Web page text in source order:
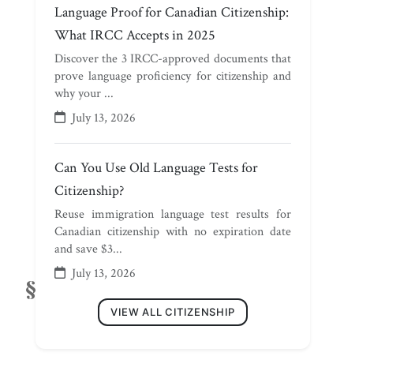
Language Proof for Canadian Citizenship:
What IRCC Accepts in 2025
Discover the 3 IRCC-approved documents that
prove language proficiency for citizenship and
why your ...
July 13, 2026
Can You Use Old Language Tests for
Citizenship?
Reuse immigration language test results for
Canadian citizenship with no expiration date
and save $3...
July 13, 2026
VIEW ALL CITIZENSHIP